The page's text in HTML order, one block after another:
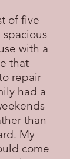
of five
with a
that
repair
had a
than
My
come